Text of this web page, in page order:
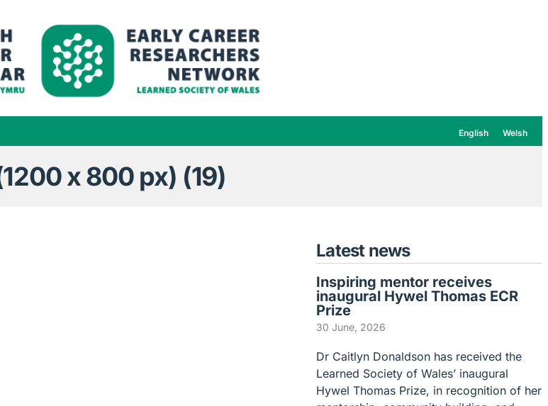
English Welsh
x 800 px) (19)
Latest news
Inspiring mentor receives
inaugural Hywel Thomas ECR
Prize
30 June, 2026
Dr Caitlyn Donaldson has received the
Learned Society of Wales’ inaugural
Hywel Thomas Prize, in recognition of her